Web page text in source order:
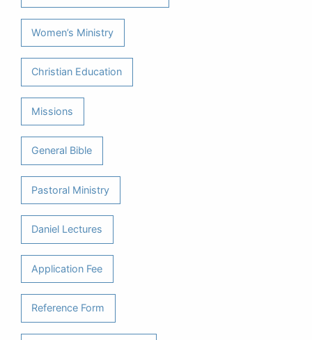
Women’s Ministry
Christian Education
Missions
General Bible
Pastoral Ministry
Daniel Lectures
Application Fee
Reference Form